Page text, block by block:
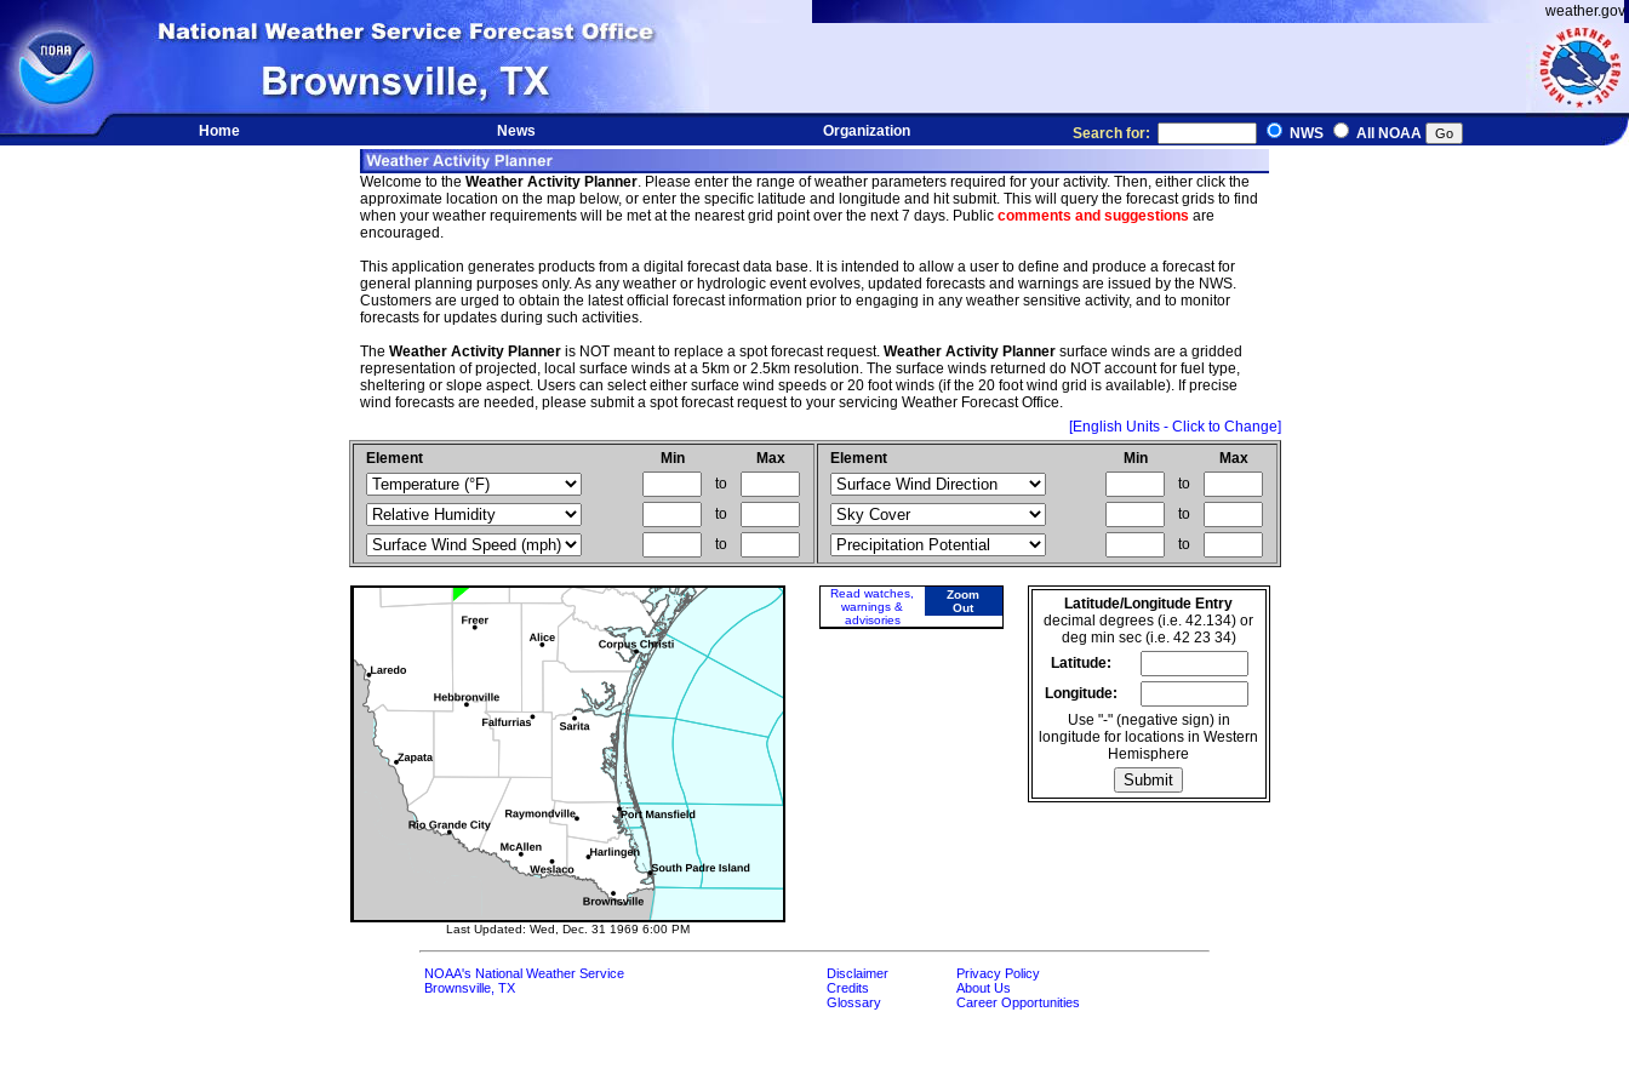
weather.gov
Home News Organization Search for: NWS All NOAA
Welcome to the Weather Activity Planner. Please enter the range of weather parameters required for your activity. Then, either click the
approximate location on the map below, or enter the specific latitude and longitude and hit submit. This will query the forecast grids to find
when your weather requirements will be met at the nearest grid point over the next 7 days. Public comments and suggestions are
encouraged.
This application generates products from a digital forecast data base. It is intended to allow a user to define and produce a forecast for
general planning purposes only. As any weather or hydrologic event evolves, updated forecasts and warnings are issued by the NWS.
Customers are urged to obtain the latest official forecast information prior to engaging in any weather sensitive activity, and to monitor
forecasts for updates during such activities.
The Weather Activity Planner is NOT meant to replace a spot forecast request. Weather Activity Planner surface winds are a gridded
representation of projected, local surface winds at a 5km or 2.5km resolution. The surface winds returned do NOT account for fuel type,
sheltering or slope aspect. Users can select either surface wind speeds or 20 foot winds (if the 20 foot wind grid is available). If precise
wind forecasts are needed, please submit a spot forecast request to your servicing Weather Forecast Office.
[English Units - Click to Change]
Element
Min
Max
to
to
to
Element Min
Max
to
to
to
Last Updated: Wed, Dec. 31 1969 6:00 PM
Read watches,
warnings &
advisories
Zoom
Out
Latitude/Longitude Entry
decimal degrees (i.e. 42.134) or
deg min sec (i.e. 42 23 34)
Latitude:
Longitude:
Use "-" (negative sign) in
longitude for locations in Western
Hemisphere
NOAA's National Weather Service
Brownsville, TX
Disclaimer
Credits
Glossary
Privacy Policy
About Us
Career Opportunities